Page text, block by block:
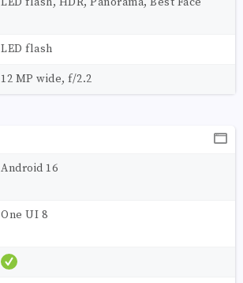
LED flash
12 MP wide, f/2.2
Android 16
One UI 8